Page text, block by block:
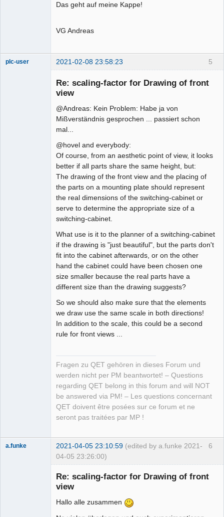
Das geht auf meine Kappe!
VG Andreas
5
plc-user 2021-02-08 23:58:23
Re: scaling-factor for Drawing of front
view
@Andreas: Kein Problem: Habe ja von
Mißverständnis gesprochen ... passiert schon
mal...
@hovel and everybody:
Of course, from an aesthetic point of view, it looks
better if all parts share the same height, but:
The drawing of the front view and the placing of
the parts on a mounting plate should represent
the real dimensions of the switching-cabinet or
serve to determine the appropriate size of a
switching-cabinet.
What use is it to the planner of a switching-cabinet
if the drawing is "just beautiful", but the parts don't
fit into the cabinet afterwards, or on the other
hand the cabinet could have been chosen one
size smaller because the real parts have a
different size than the drawing suggests?
So we should also make sure that the elements
we draw use the same scale in both directions!
In addition to the scale, this could be a second
rule for front views ...
Fragen zu QET gehören in dieses Forum und
werden nicht per PM beantwortet! – Questions
regarding QET belong in this forum and will NOT
be answered via PM! – Les questions concernant
QET doivent être posées sur ce forum et ne
seront pas traitées par MP !
6
a.funke 2021-04-05 23:10:59 (edited by a.funke 2021-
04-05 23:26:00)
Re: scaling-factor for Drawing of front
view
Hallo alle zusammen